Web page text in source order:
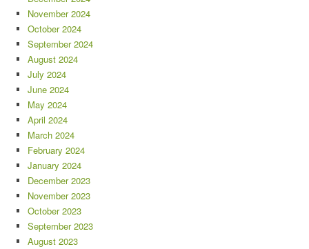
November 2024
October 2024
September 2024
August 2024
July 2024
June 2024
May 2024
April 2024
March 2024
February 2024
January 2024
December 2023
November 2023
October 2023
September 2023
August 2023